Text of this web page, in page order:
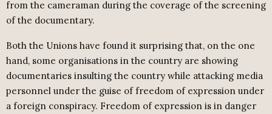
from the cameraman during the coverage of the screening
of the documentary.
Both the Unions have found it surprising that, on the one
hand, some organisations in the country are showing
documentaries insulting the country while attacking media
personnel under the guise of freedom of expression under
a foreign conspiracy. Freedom of expression is in danger